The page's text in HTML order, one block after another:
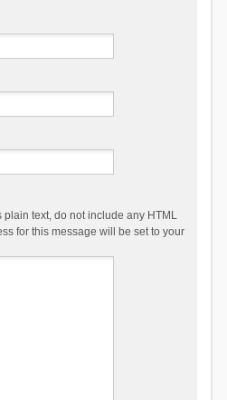
text, do not include any HTML
for this message will be set to your